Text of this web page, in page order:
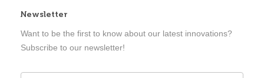
Newsletter
Want to be the first to know about our latest innovations?
Subscribe to our newsletter!